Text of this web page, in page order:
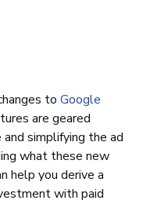
to Google
are geared
simplifying the ad
what these new
help you derive a
with paid